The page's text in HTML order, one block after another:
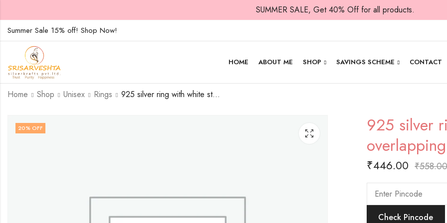
SUMMER SALE, Get 40% Off for all products.
Summer Sale 15% off! Shop Now!
HOME ABOUT ME SHOP SAVINGS SCHEME CONTACT
Home Shop Unisex Rings 925 silver ring with white stones on two overlapping heart design-SIZE-15
20% OFF
925 silver
₹446.00 ₹558.00
Check Pincode